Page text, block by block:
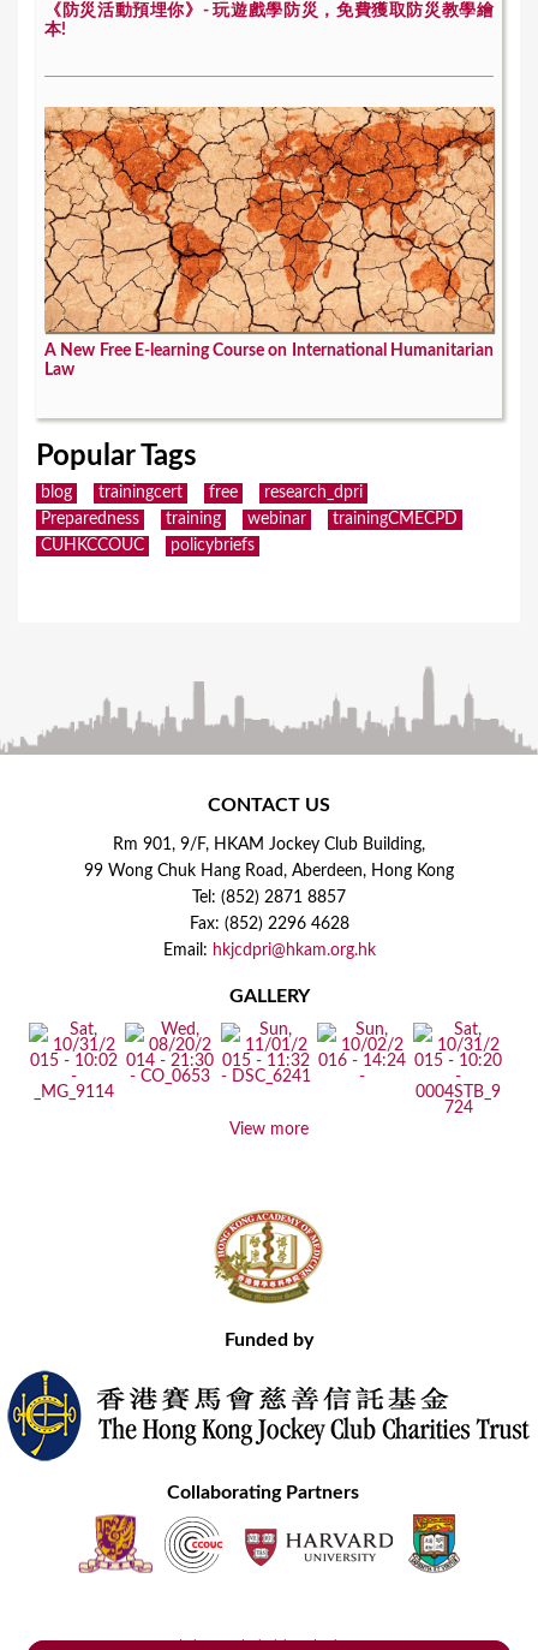
《防災活動預埋你》- 玩遊戲學防災，免費獲取防災教學繪
本!
A New Free E-learning Course on International Humanitarian
Law
Popular Tags
blog trainingcert free
research_dpri
Preparedness
training webinar
trainingCMECPD
CUHKCCOUC
policybriefs
CONTACT US
Rm 901, 9/F, HKAM Jockey Club Building,
99 Wong Chuk Hang Road, Aberdeen, Hong Kong
Tel: (852) 2871 8857
Fax: (852) 2296 4628
Email: hkjcdpri@hkam.org.hk
GALLERY
View more
Funded by
Collaborating Partners